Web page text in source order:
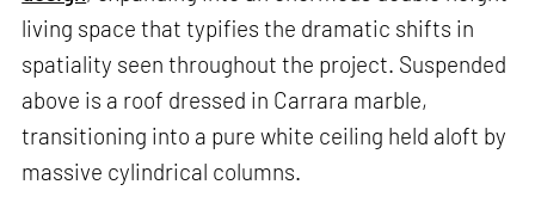
living space that typifies the dramatic shifts in
spatiality seen throughout the project. Suspended
above is a roof dressed in Carrara marble,
transitioning into a pure white ceiling held aloft by
massive cylindrical columns.